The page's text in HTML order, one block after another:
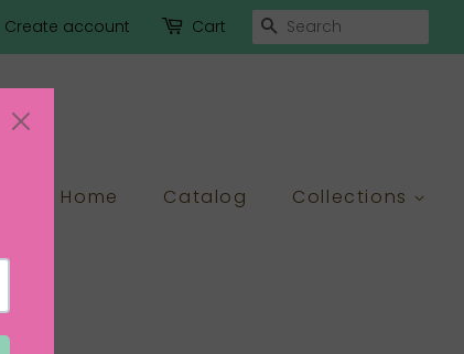
Create account Cart Search
Home Catalog Collections